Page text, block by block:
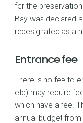
for the
Bay was declared
redesignated as a
Entrance fee
There is no fee to
etc) may require
which have a fee.
annual budget